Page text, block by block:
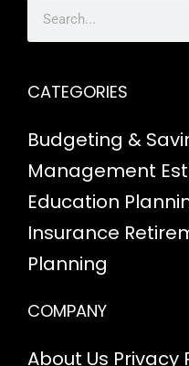
CATEGORIES
Budgeting &
Management
Education
Insurance
Planning
COMPANY
About Us Privacy